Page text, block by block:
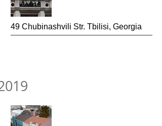
49 Chubinashvili Str. Tbilisi, Georgia